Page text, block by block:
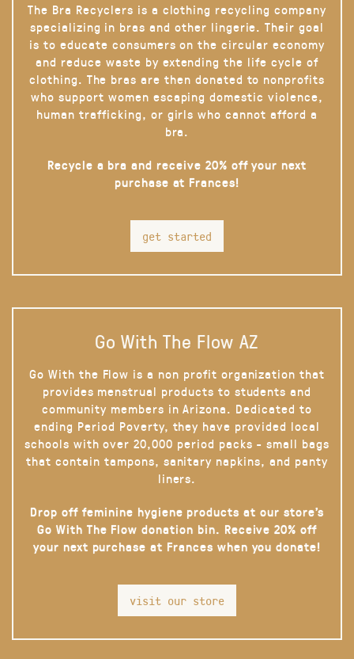
The Bra Recyclers is a clothing recycling company
specializing in bras and other lingerie. Their goal
is to educate consumers on the circular economy
and reduce waste by extending the life cycle of
clothing. The bras are then donated to nonprofits
who support women escaping domestic violence,
human trafficking, or girls who cannot afford a
bra.
Recycle a bra and receive 20% off your next
purchase at Frances!
get started
Go With The Flow AZ
Go With the Flow is a non profit organization that
provides menstrual products to students and
community members in Arizona. Dedicated to
ending Period Poverty, they have provided local
schools with over 20,000 period packs - small bags
that contain tampons, sanitary napkins, and panty
liners.
Drop off feminine hygiene products at our store’s
Go With The Flow donation bin. Receive 20% off
your next purchase at Frances when you donate!
visit our store